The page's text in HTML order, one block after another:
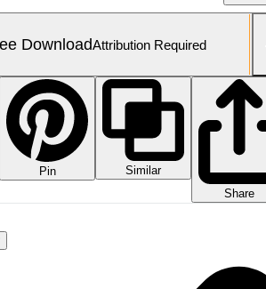
DownloadAttribution Required
Pin
Similar
Share